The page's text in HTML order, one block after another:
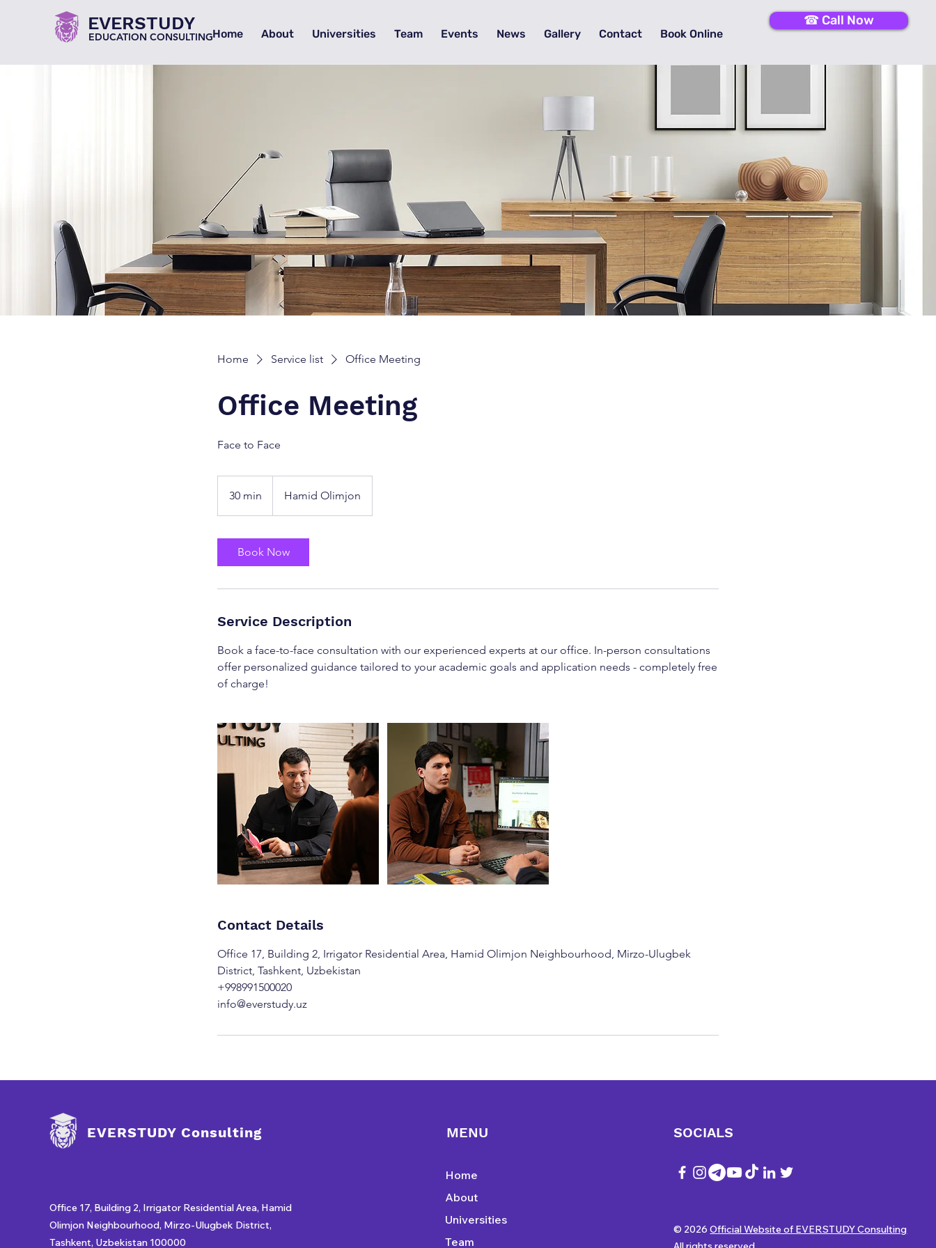
EVERSTUDY
EDUCATION CONSULTING
☎ Call Now
Home About Universities Team Events News Gallery Contact Book Online
Home Service list Office Meeting
Office Meeting
Face to Face
30 min
0
Hamid Olimjon
Book Now
Service Description
Book a face-to-face consultation with our experienced experts at our office. In-person consultations
offer personalized guidance tailored to your academic goals and application needs - completely free
of charge!
Contact Details
Office 17, Building 2, Irrigator Residential Area, Hamid Olimjon Neighbourhood, Mirzo-Ulugbek
District, Tashkent, Uzbekistan
+998991500020
info@everstudy.uz
EVERSTUDY Consulting
Office 17, Building 2, Irrigator Residential Area, Hamid
Olimjon Neighbourhood, Mirzo-Ulugbek District,
Tashkent, Uzbekistan 100000
MENU
Home
About
Universities
Team
SOCIALS
© 2026Official Website of EVERSTUDY Consulting